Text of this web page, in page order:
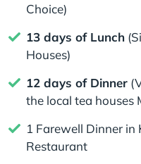
Choice)
13 days of Lunch
Houses)
12 days of Dinner
the local tea houses
1 Farewell Dinner
Restaurant